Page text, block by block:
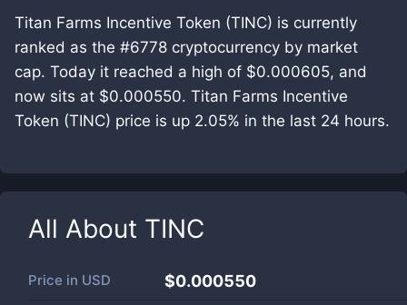
Titan Farms Incentive Token (TINC) is currently
ranked as the #6778 cryptocurrency by market
cap. Today it reached a high of $0.000605, and
now sits at $0.000550. Titan Farms Incentive
Token (TINC) price is up 2.05% in the last 24 hours.
All About TINC
Price in USD $0.000550